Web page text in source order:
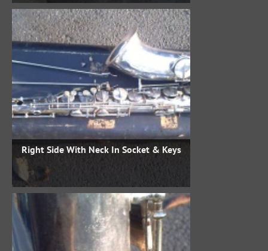
Right Side With Neck In Socket & Keys